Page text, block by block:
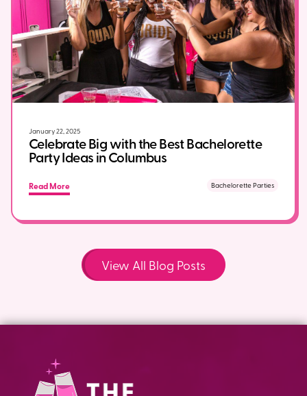
January 22, 2025
Celebrate Big with the Best Bachelorette
Party Ideas in Columbus
Read More Bachelorette Parties
View All Blog Posts